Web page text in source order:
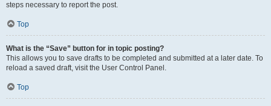
steps necessary to report the post.
Top
What is the “Save” button for in topic posting?
This allows you to save drafts to be completed and submitted at a later date. To
reload a saved draft, visit the User Control Panel.
Top